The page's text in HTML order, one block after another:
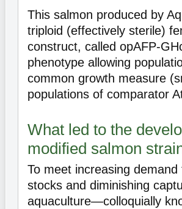
This salmon produced by
triploid (effectively sterile)
construct, called opAFP-
phenotype allowing
common growth measure
populations of comparator
What led to the
modified salmon
To meet increasing demand
stocks and diminishing
aquaculture—colloquially